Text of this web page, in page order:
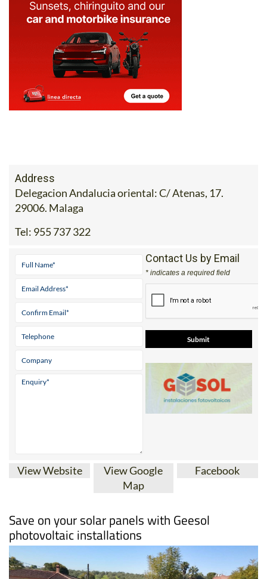
Address
Delegacion Andalucia oriental: C/ Atenas, 17.
29006. Malaga
Contact Us by Email
* indicates a required field
View Google
Save on your solar panels with Geesol
photovoltaic installations